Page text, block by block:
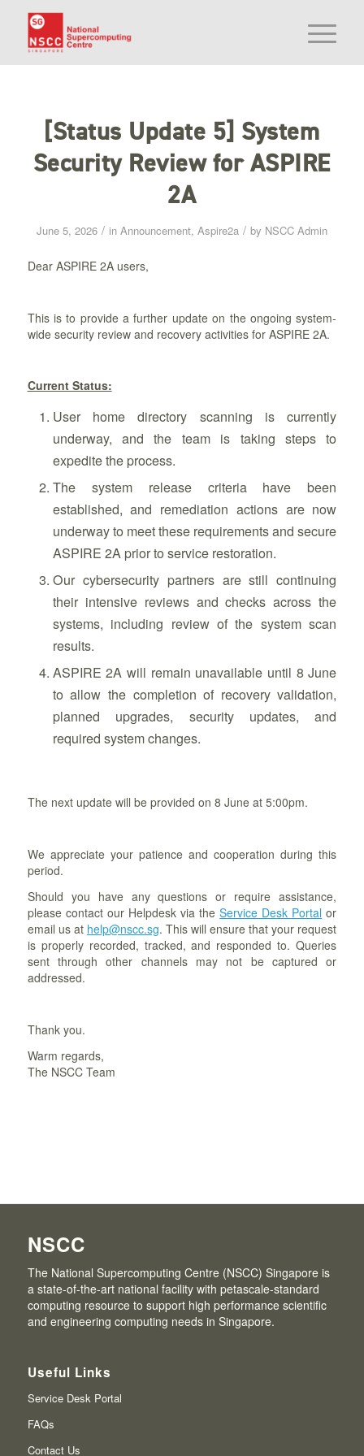
[Status Update 5] System
Security Review for ASPIRE
2A
June 5, 2026 / in Announcement, Aspire2a / by NSCC Admin
Dear ASPIRE 2A users,
This is to provide a further update on the ongoing system-
wide security review and recovery activities for ASPIRE 2A.
Current Status:
User home directory scanning is currently
underway, and the team is taking steps to
expedite the process.
The system release criteria have been
established, and remediation actions are now
underway to meet these requirements and secure
ASPIRE 2A prior to service restoration.
Our cybersecurity partners are still continuing
their intensive reviews and checks across the
systems, including review of the system scan
results.
ASPIRE 2A will remain unavailable until 8 June
to allow the completion of recovery validation,
planned upgrades, security updates, and
required system changes.
The next update will be provided on 8 June at 5:00pm.
We appreciate your patience and cooperation during this
period.
Should you have any questions or require assistance,
please contact our Helpdesk via theService Desk Portal or
email us at help@nscc.sg. This will ensure that your request
is properly recorded, tracked, and responded to. Queries
sent through other channels may not be captured or
addressed.
Thank you.
Warm regards,
The NSCC Team
NSCC
The National Supercomputing Centre (NSCC) Singapore is
a state-of-the-art national facility with petascale-standard
computing resource to support high performance scientific
and engineering computing needs in Singapore.
Useful Links
Service Desk Portal
FAQs
Contact Us